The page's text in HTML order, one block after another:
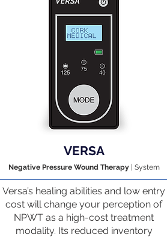
VERSA
Negative Pressure Wound Therapy | System
Versa’s healing abilities and low entry
cost will change your perception of
NPWT as a high-cost treatment
modality. Its reduced inventory